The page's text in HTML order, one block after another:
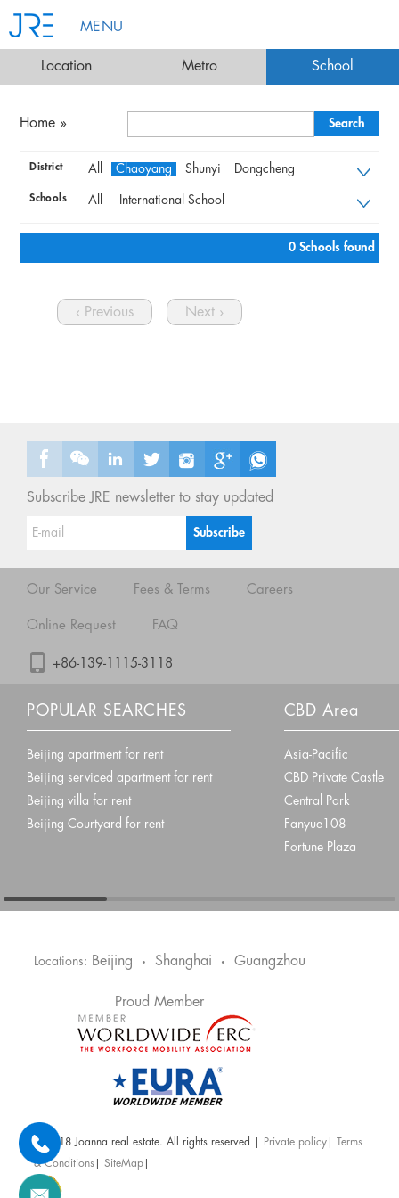
MENU
Location Metro School
Home »
District All Chaoyang Shunyi
Dongcheng
Xicheng
Fengtai Chaoyang
Schools All
International School
University with Mandarine course
0 Schools found
‹ Previous Next ›
Subscribe JRE newsletter to stay updated
Our Service Fees & Terms Careers
Online Request FAQ
+86-139-1115-3118
POPULAR SEARCHES
Beijing apartment for rent
Beijing serviced apartment for rent
Beijing villa for rent
Beijing Courtyard for rent
CBD Area
Asia-Pacific
CBD Private Castle
Central Park
Fanyue108
Fortune Plaza
Locations: Beijing • Shanghai • Guangzhou
Proud Member
@ 2018 Joanna real estate. All rights reserved | Private policy |Terms
& Conditions |SiteMap